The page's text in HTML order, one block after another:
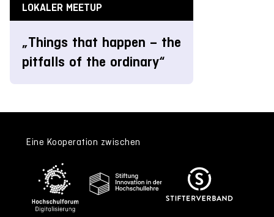
LOKALER MEETUP
„Things that happen – the
pitfalls of the ordinary“
Eine Kooperation zwischen